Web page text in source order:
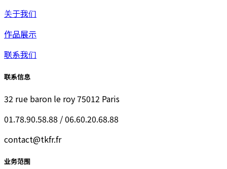
关于我们
作品展示
联系我们
联系信息
32 rue baron le roy 75012 Paris
01.78.90.58.88 / 06.60.20.68.88
contact@tkfr.fr
业务范围